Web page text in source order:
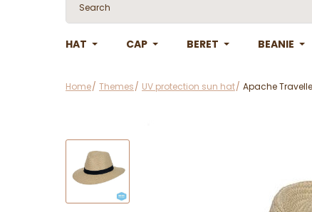
HAT CAP BERET BEANIE
Home Themes UV protection sun hat Apache